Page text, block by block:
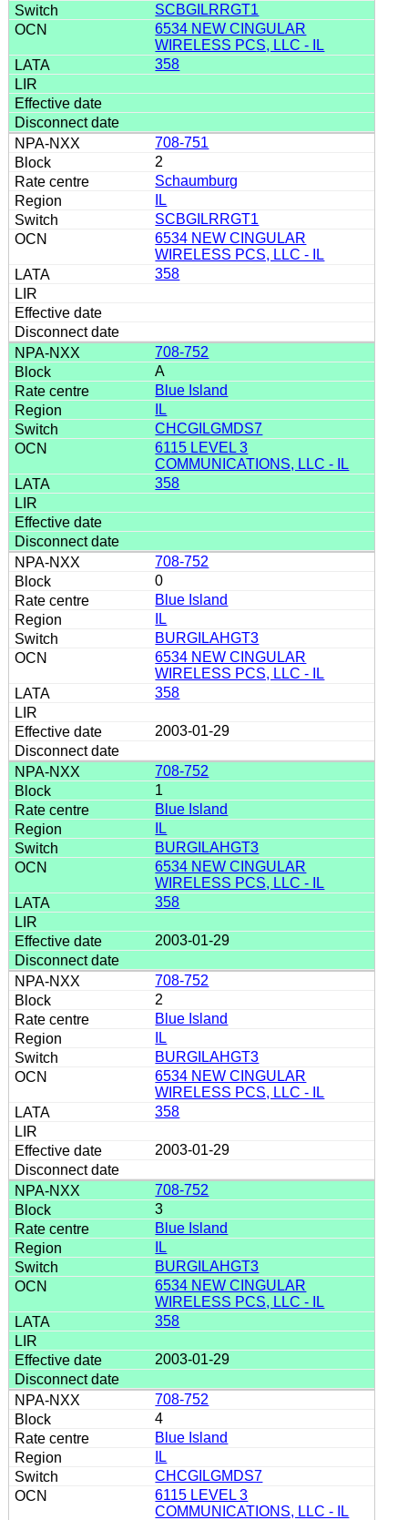
SCBGILRRGT1
6534 NEW CINGULAR
WIRELESS PCS, LLC - IL
358
708-751
2
Schaumburg
IL
SCBGILRRGT1
6534 NEW CINGULAR
WIRELESS PCS, LLC - IL
358
708-752
A
Blue Island
IL
CHCGILGMDS7
6115 LEVEL 3
COMMUNICATIONS, LLC - IL
358
708-752
0
Blue Island
IL
BURGILAHGT3
6534 NEW CINGULAR
WIRELESS PCS, LLC - IL
358
2003-01-29
708-752
1
Blue Island
IL
BURGILAHGT3
6534 NEW CINGULAR
WIRELESS PCS, LLC - IL
358
2003-01-29
708-752
2
Blue Island
IL
BURGILAHGT3
6534 NEW CINGULAR
WIRELESS PCS, LLC - IL
358
2003-01-29
708-752
3
Blue Island
IL
BURGILAHGT3
6534 NEW CINGULAR
WIRELESS PCS, LLC - IL
358
2003-01-29
708-752
4
Blue Island
IL
CHCGILGMDS7
6115 LEVEL 3
COMMUNICATIONS, LLC - IL